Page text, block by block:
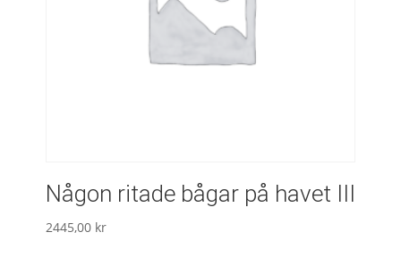
Någon ritade bågar på havet III
2445,00 kr